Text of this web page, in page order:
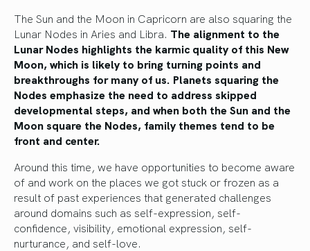
The Sun and the Moon in Capricorn are also squaring the
Lunar Nodes in Aries and Libra. The alignment to the
Lunar Nodes highlights the karmic quality of this New
Moon, which is likely to bring turning points and
breakthroughs for many of us. Planets squaring the
Nodes emphasize the need to address skipped
developmental steps, and when both the Sun and the
Moon square the Nodes, family themes tend to be
front and center.
Around this time, we have opportunities to become aware
of and work on the places we got stuck or frozen as a
result of past experiences that generated challenges
around domains such as self-expression, self-
confidence, visibility, emotional expression, self-
nurturance, and self-love.